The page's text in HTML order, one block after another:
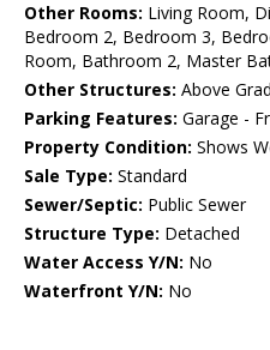
Other Rooms: Living Room,
Bedroom 2, Bedroom 3,
Room, Bathroom 2, Master
Other Structures: Above
Parking Features: Garage -
Property Condition: Shows
Sale Type: Standard
Sewer/Septic: Public Sewer
Structure Type: Detached
Water Access Y/N: No
Waterfront Y/N: No